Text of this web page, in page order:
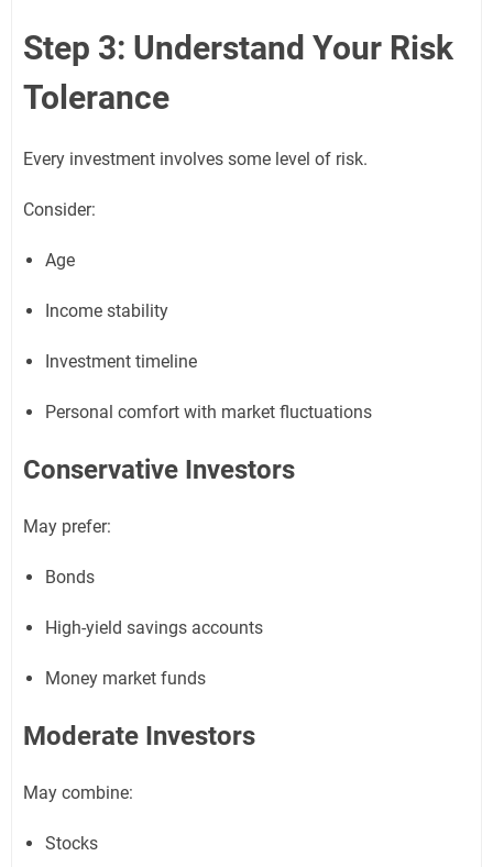
Step 3: Understand Your Risk
Tolerance
Every investment involves some level of risk.
Consider:
Age
Income stability
Investment timeline
Personal comfort with market fluctuations
Conservative Investors
May prefer:
Bonds
High-yield savings accounts
Money market funds
Moderate Investors
May combine:
Stocks